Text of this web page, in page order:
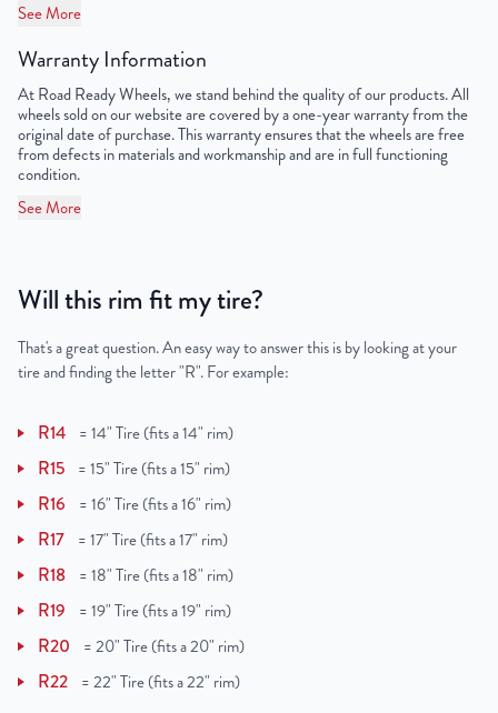
See More
Warranty Information
At Road Ready Wheels, we stand behind the quality of our products. All
wheels sold on our website are covered by a one-year warranty from the
original date of purchase. This warranty ensures that the wheels are free
from defects in materials and workmanship and are in full functioning
condition.
See More
Will this rim fit my tire?
That's a great question. An easy way to answer this is by looking at your
tire and finding the letter "R". For example:
R14 =14" Tire (fits a 14" rim)
R15 =15" Tire (fits a 15" rim)
R16 =16" Tire (fits a 16" rim)
R17 =17" Tire (fits a 17" rim)
R18 =18" Tire (fits a 18" rim)
R19 =19" Tire (fits a 19" rim)
R20 =20" Tire (fits a 20" rim)
R22 =22" Tire (fits a 22" rim)